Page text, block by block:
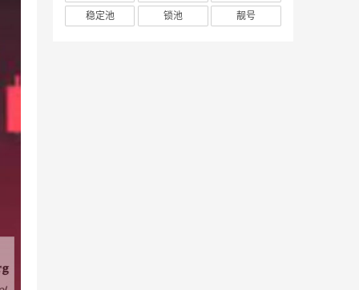
稳定池
锁池 靓号